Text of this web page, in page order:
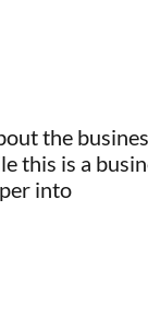
the
this is a
into